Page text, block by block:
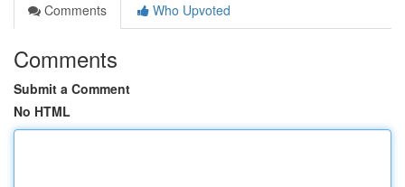
Comments
Who Upvoted
Comments
Submit a Comment
No HTML